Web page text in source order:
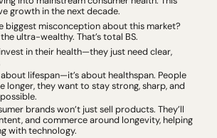
growth in the next decade.
biggest misconception about this market?
ultra-wealthy. That’s total BS.
in their health—they just need clear,
lifespan—it’s about healthspan. People
longer, they want to stay strong, sharp, and
brands won’t just sell products. They’ll
and commerce around longevity, helping
with technology.